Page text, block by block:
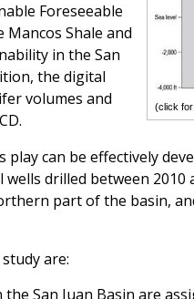
(click
Foreseeable
Shale and
in the San
the digital
volumes and
can be effectively
drilled between 2010
part of the basin,
are:
San Juan Basin are